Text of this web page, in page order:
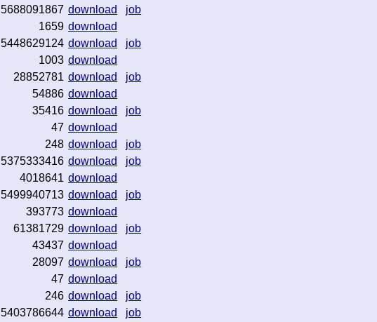
5688091867 download
job
1659 download
5448629124 download
job
1003 download
28852781 download
job
54886 download
35416 download
job
47 download
248 download
job
5375333416 download
job
4018641 download
5499940713 download
job
393773 download
61381729 download
job
43437 download
28097 download
job
47 download
246 download
job
5403786644 download
job